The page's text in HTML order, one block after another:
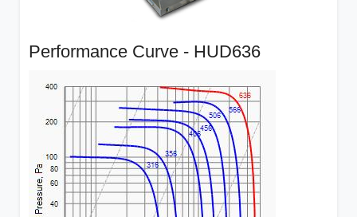
Performance Curve - HUD636